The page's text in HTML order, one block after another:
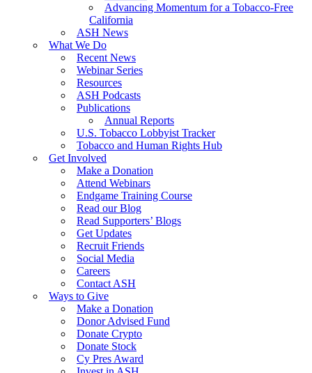
Advancing Momentum for a Tobacco-Free
California
ASH News
What We Do
Recent News
Webinar Series
Resources
ASH Podcasts
Publications
Annual Reports
U.S. Tobacco Lobbyist Tracker
Tobacco and Human Rights Hub
Get Involved
Make a Donation
Attend Webinars
Endgame Training Course
Read our Blog
Read Supporters’ Blogs
Get Updates
Recruit Friends
Social Media
Careers
Contact ASH
Ways to Give
Make a Donation
Donor Advised Fund
Donate Crypto
Donate Stock
Cy Pres Award